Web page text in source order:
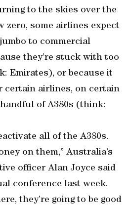
to the skies over the
zero, some airlines expect
to commercial
they’re stuck with too
Emirates), or because it
certain airlines, on certain
of A380s (think:
all of the A380s.
on them,” Australia’s
officer Alan Joyce said
conference last week.
they’re going to be good